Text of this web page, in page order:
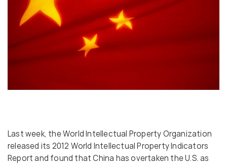
Last week, the World Intellectual Property Organization
released its 2012 World Intellectual Property Indicators
Report and found that China has overtaken the U.S. as